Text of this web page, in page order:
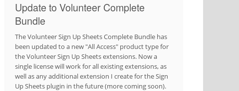
Update to Volunteer Complete
Bundle
The Volunteer Sign Up Sheets Complete Bundle has
been updated to a new "All Access" product type for
the Volunteer Sign Up Sheets extensions. Now a
single license will work for all existing extensions, as
well as any additional extension I create for the Sign
Up Sheets plugin in the future (more coming soon).